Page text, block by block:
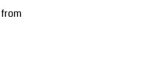
from